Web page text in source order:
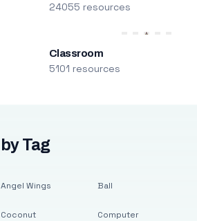
24055 resources
Classroom
5101 resources
Tag
Angel Wings
Coconut
Ball
Computer